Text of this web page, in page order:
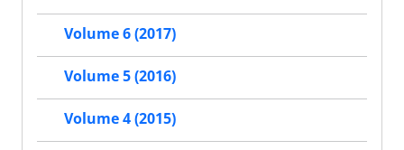
Volume 6 (2017)
Volume 5 (2016)
Volume 4 (2015)